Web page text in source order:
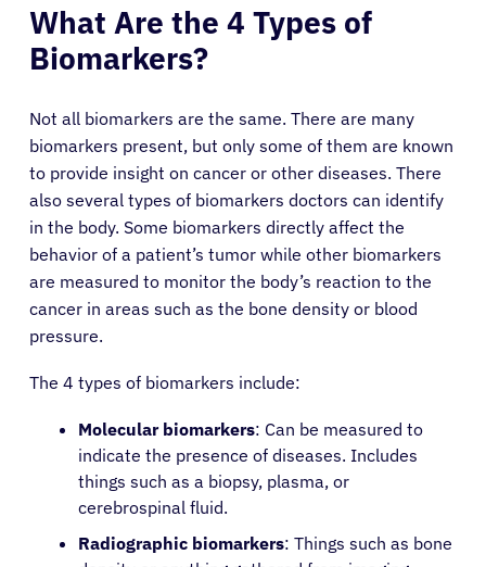
What Are the 4 Types of
Biomarkers?
Not all biomarkers are the same. There are many
biomarkers present, but only some of them are known
to provide insight on cancer or other diseases. There
also several types of biomarkers doctors can identify
in the body. Some biomarkers directly affect the
behavior of a patient’s tumor while other biomarkers
are measured to monitor the body’s reaction to the
cancer in areas such as the bone density or blood
pressure.
The 4 types of biomarkers include:
Molecular biomarkers: Can be measured to
indicate the presence of diseases. Includes
things such as a biopsy, plasma, or
cerebrospinal fluid.
Radiographic biomarkers: Things such as bone